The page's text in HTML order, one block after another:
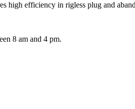
high efficiency in rigless plug and
8 am and 4 pm.